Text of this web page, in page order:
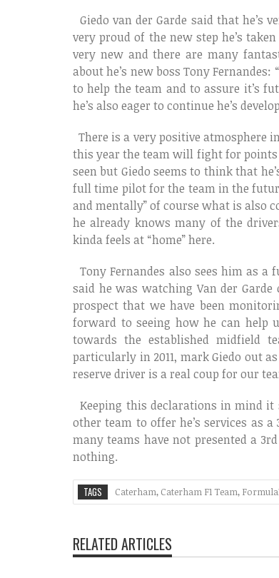
Giedo van der Garde said that he’s
very proud of the new step he’s
very new and there are many
about he’s new boss Tony
to help the team and to assure it’s
he’s also eager to continue he’s
There is a very positive atmosphere
this year the team will fight for points
seen but Giedo seems to think that
full time pilot for the team in the
and mentally” of course what is also
he already knows many of the
kinda feels at “home” here.
Tony Fernandes also sees him as a
said he was watching Van der
prospect that we have been
forward to seeing how he can help
towards the established midfield
particularly in 2011, mark Giedo out
reserve driver is a real coup for our
Keeping this declarations in mind
other team to offer he’s services as
many teams have not presented a
nothing.
TAGS Caterham, Caterham F1 Team,
RELATED ARTICLES